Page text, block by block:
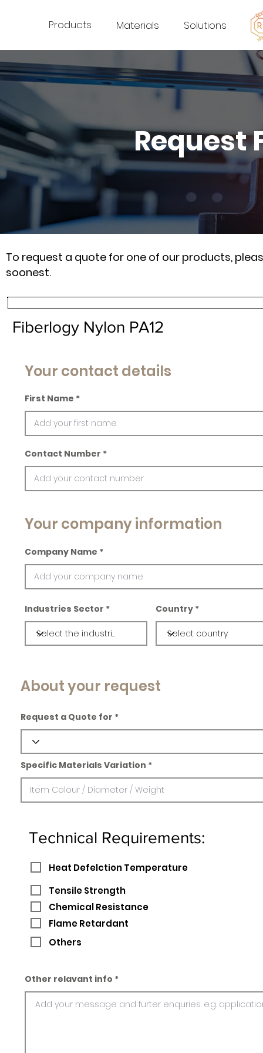
Products Materials Solutions
Request
To request a quote for one of our products,
soonest.
Fiberlogy Nylon PA12
Your contact details
First Name
Contact Number
Your company information
Company Name
Industries Sector Country
About your request
Request a Quote for
Specific Materials Variation
Technical Requirements:
Heat Defelction Temperature
Tensile Strength
Chemical Resistance
Flame Retardant
Others
Other relavant info